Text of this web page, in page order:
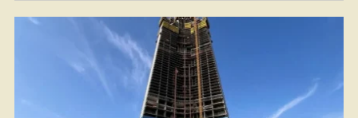
all. Based in the scenic coastal village of Mallaig, the
65-year-old railway worker has spent thirty-one years
amidst the rugged…